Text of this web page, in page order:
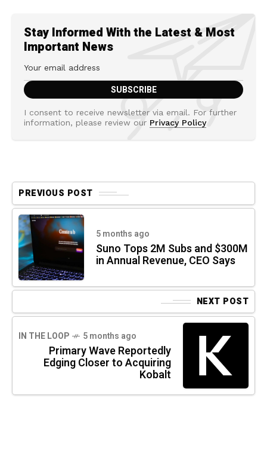
Stay Informed With the Latest & Most
Important News
I consent to receive newsletter via email. For further
information, please review our Privacy Policy
PREVIOUS POST
5 months ago
Suno Tops 2M Subs and $300M
in Annual Revenue, CEO Says
NEXT POST
IN THE LOOP 5 months ago
Primary Wave Reportedly
Edging Closer to Acquiring
Kobalt